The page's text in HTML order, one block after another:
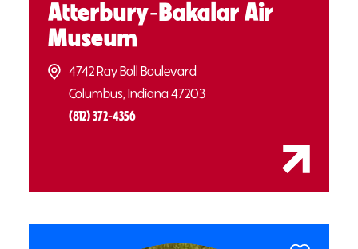
Atterbury‑Bakalar Air
Museum
4742 Ray Boll Boulevard
Columbus, Indiana 47203
(812) 372-4356